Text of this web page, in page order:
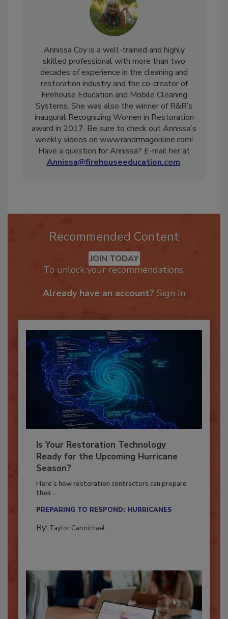
Annissa Coy is a well-trained and highly
skilled professional with more than two
decades of experience in the cleaning and
restoration industry and the co-creator of
Firehouse Education and Mobile Cleaning
Systems. She was also the winner of R&R’s
inaugural Recognizing Women in Restoration
award in 2017. Be sure to check out Annissa’s
weekly videos on www.randrmagonline.com!
Have a question for Annissa? E-mail her at
Recommended Content
JOIN TODAY
Is Your Restoration Technology
Ready for the Upcoming Hurricane
Season?
Here’s how restoration contractors can prepare